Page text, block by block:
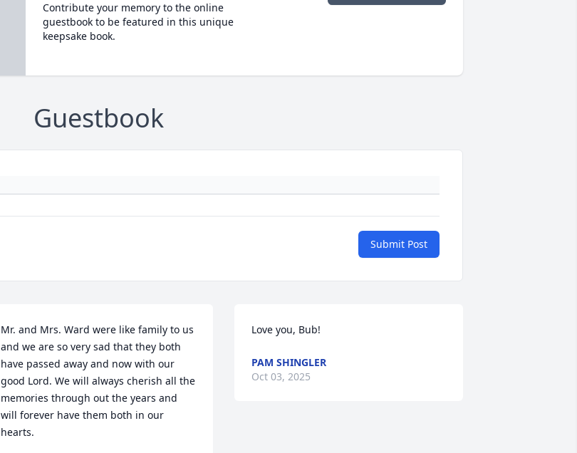
Contribute your memory to the online
guestbook to be featured in this unique
keepsake book.
Guestbook
Submit Post
Mr. and Mrs. Ward were like family to us
and we are so very sad that they both
have passed away and now with our
good Lord. We will always cherish all the
memories through out the years and
will forever have them both in our
hearts.
Love you, Bub!
PAM SHINGLER
Oct 03, 2025